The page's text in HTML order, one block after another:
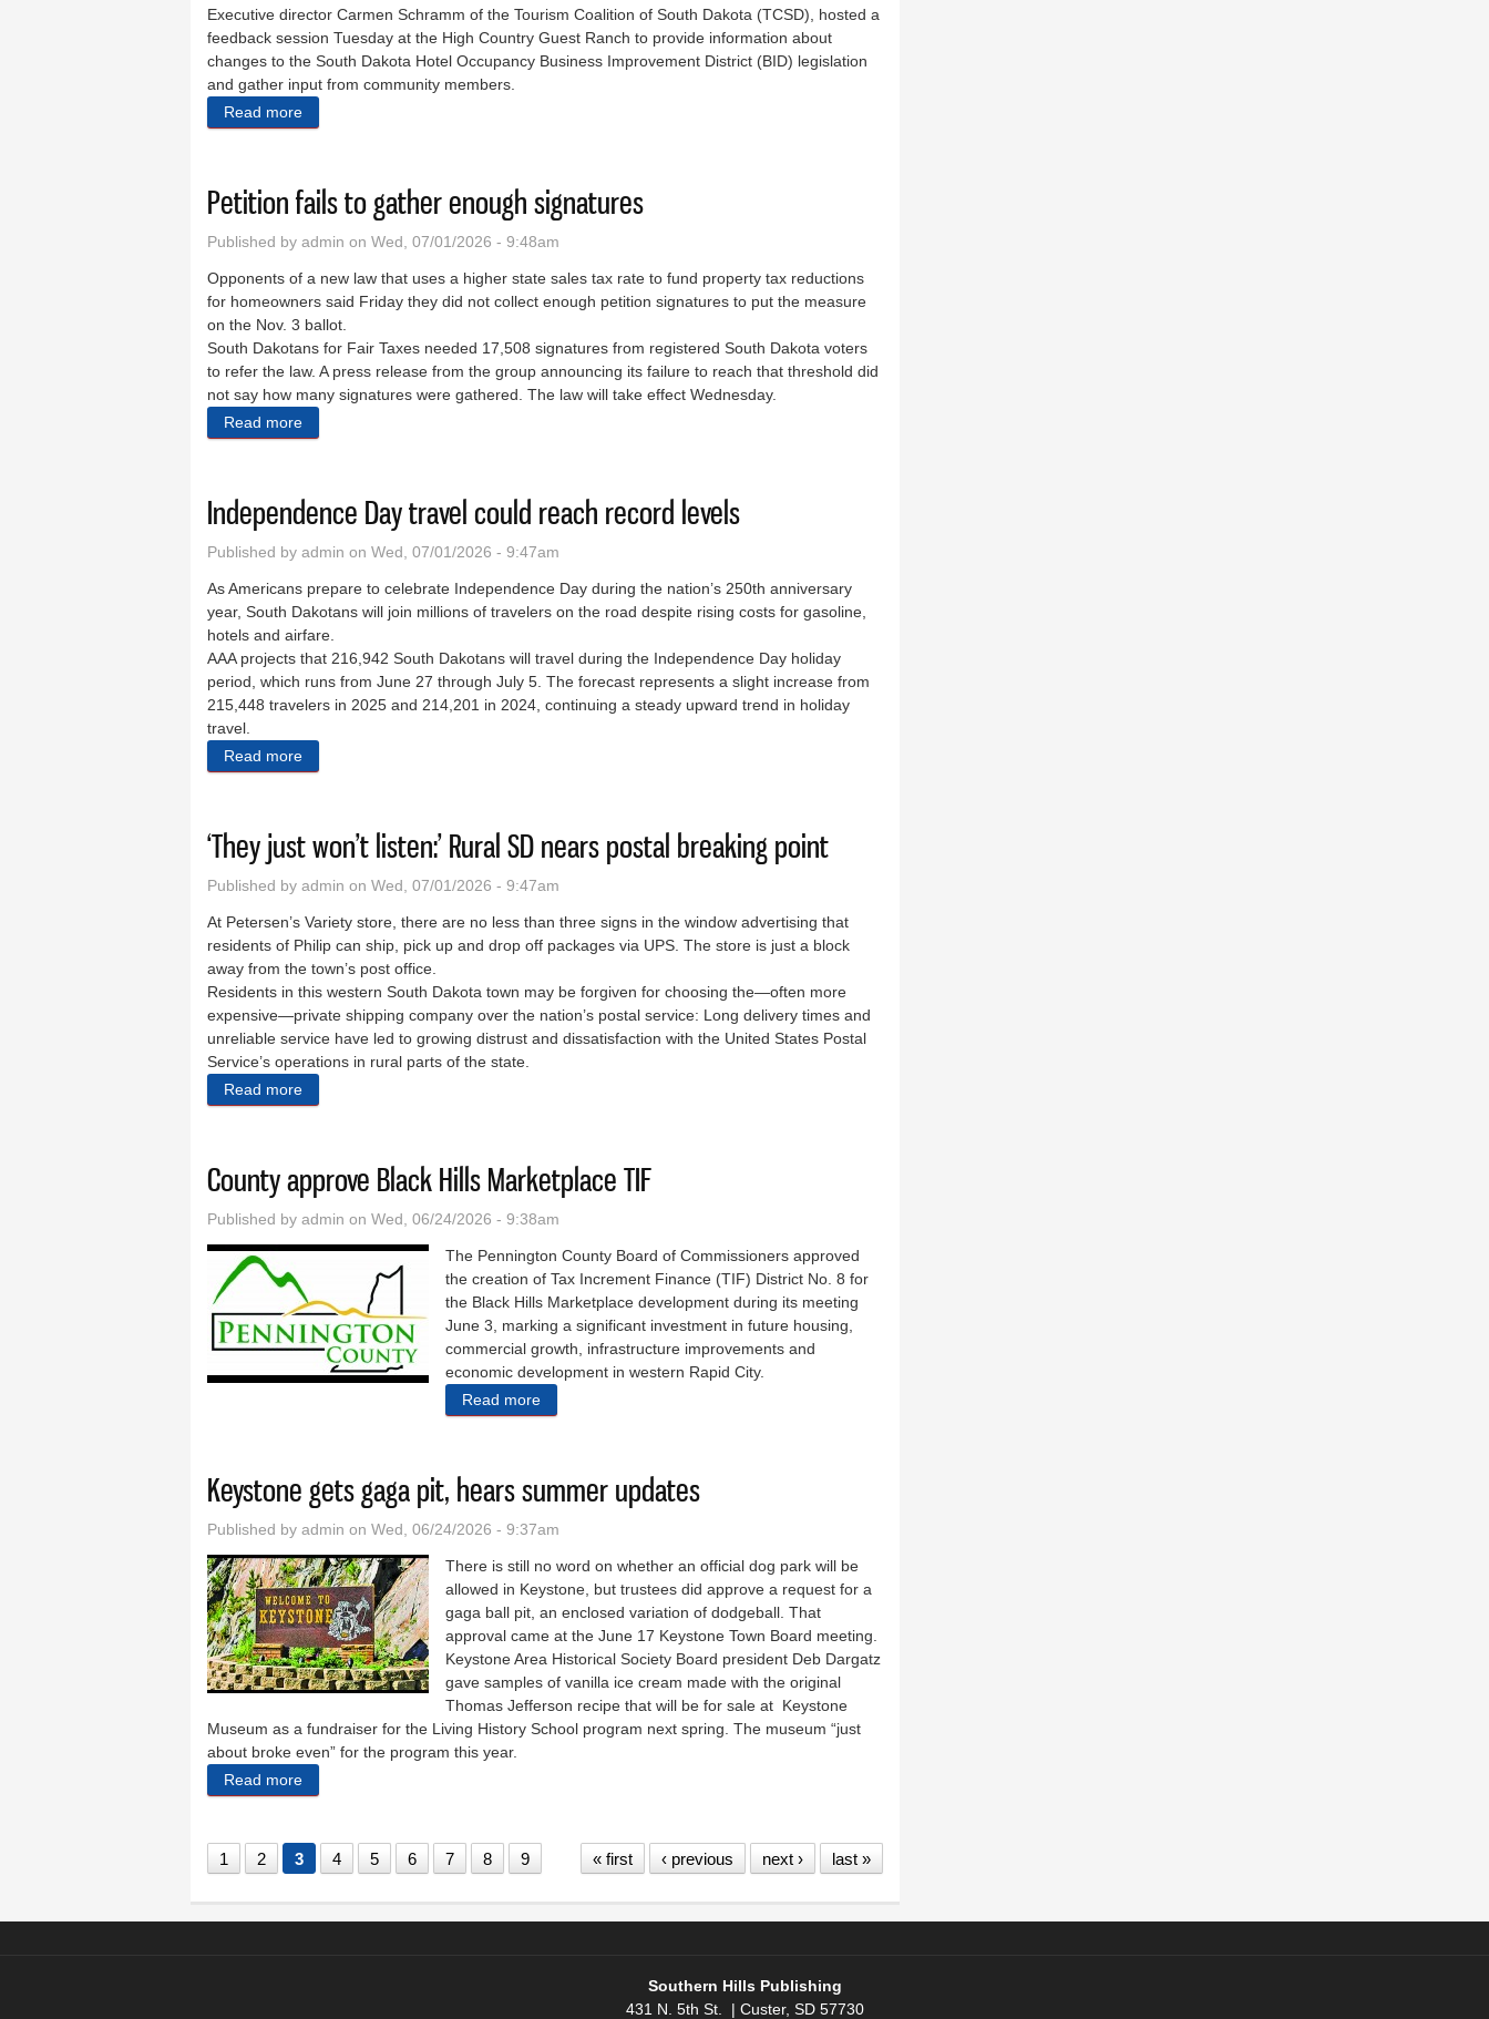
Executive director Carmen Schramm of the Tourism Coalition of South Dakota (TCSD), hosted a
feedback session Tuesday at the High Country Guest Ranch to provide information about
changes to the South Dakota Hotel Occupancy Business Improvement District (BID) legislation
and gather input from community members.
Read more
Petition fails to gather enough signatures
Published by admin on Wed, 07/01/2026 - 9:48am
Opponents of a new law that uses a higher state sales tax rate to fund property tax reductions
for homeowners said Friday they did not collect enough petition signatures to put the measure
on the Nov. 3 ballot.
South Dakotans for Fair Taxes needed 17,508 signatures from registered South Dakota voters
to refer the law. A press release from the group announcing its failure to reach that threshold did
not say how many signatures were gathered. The law will take effect Wednesday.
Read more
Independence Day travel could reach record levels
Published by admin on Wed, 07/01/2026 - 9:47am
As Americans prepare to celebrate Independence Day during the nation’s 250th anniversary
year, South Dakotans will join millions of travelers on the road despite rising costs for gasoline,
hotels and airfare.
AAA projects that 216,942 South Dakotans will travel during the Independence Day holiday
period, which runs from June 27 through July 5. The forecast represents a slight increase from
215,448 travelers in 2025 and 214,201 in 2024, continuing a steady upward trend in holiday
travel.
Read more
‘They just won’t listen:’ Rural SD nears postal breaking point
Published by admin on Wed, 07/01/2026 - 9:47am
At Petersen’s Variety store, there are no less than three signs in the window advertising that
residents of Philip can ship, pick up and drop off packages via UPS. The store is just a block
away from the town’s post office.
Residents in this western South Dakota town may be forgiven for choosing the—often more
expensive—private shipping company over the nation’s postal service: Long delivery times and
unreliable service have led to growing distrust and dissatisfaction with the United States Postal
Service’s operations in rural parts of the state.
Read more
County approve Black Hills Marketplace TIF
Published by admin on Wed, 06/24/2026 - 9:38am
The Pennington County Board of Commissioners approved
the creation of Tax Increment Finance (TIF) District No. 8 for
the Black Hills Marketplace development during its meeting
June 3, marking a significant investment in future housing,
commercial growth, infrastructure improvements and
economic development in western Rapid City.
Read more
Keystone gets gaga pit, hears summer updates
Published by admin on Wed, 06/24/2026 - 9:37am
There is still no word on whether an official dog park will be
allowed in Keystone, but trustees did approve a request for a
gaga ball pit, an enclosed variation of dodgeball. That
approval came at the June 17 Keystone Town Board meeting.
Keystone Area Historical Society Board president Deb Dargatz
gave samples of vanilla ice cream made with the original
Thomas Jefferson recipe that will be for sale at Keystone
Museum as a fundraiser for the Living History School program next spring. The museum “just
about broke even” for the program this year.
Read more
1 2 3 4 5 6 7 8 9 « first ‹ previous next › last »
Southern Hills Publishing
431 N. 5th St. | Custer, SD 57730